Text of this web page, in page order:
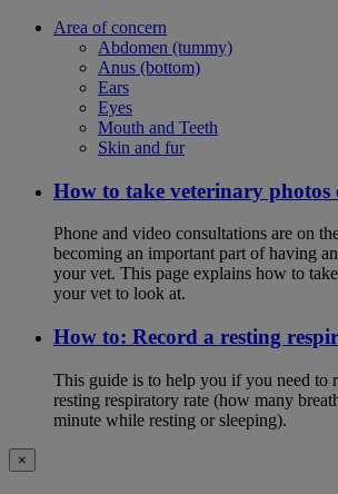
Area of concern
Abdomen (tummy)
Anus (bottom)
Ears
Eyes
Mouth and Teeth
Skin and fur
How to take veterinary photos
Phone and video consultations are on
becoming an important part of having
your vet. This page explains how to
your vet to look at.
How to: Record a resting
This guide is to help you if you need to
resting respiratory rate (how many
minute while resting or sleeping).
×